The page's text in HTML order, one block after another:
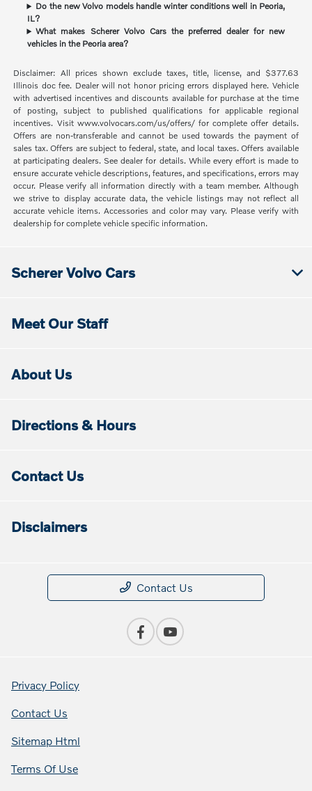
Do the new Volvo models handle winter conditions well in Peoria,
IL?
What makes Scherer Volvo Cars the preferred dealer for new
vehicles in the Peoria area?
Disclaimer: All prices shown exclude taxes, title, license, and $377.63
Illinois doc fee. Dealer will not honor pricing errors displayed here. Vehicle
with advertised incentives and discounts available for purchase at the time
of posting, subject to published qualifications for applicable regional
incentives. Visit www.volvocars.com/us/offers/ for complete offer details.
Offers are non-transferable and cannot be used towards the payment of
sales tax. Offers are subject to federal, state, and local taxes. Offers available
at participating dealers. See dealer for details. While every effort is made to
ensure accurate vehicle descriptions, features, and specifications, errors may
occur. Please verify all information directly with a team member. Although
we strive to display accurate data, the vehicle listings may not reflect all
accurate vehicle items. Accessories and color may vary. Please verify with
dealership for complete vehicle specific information.
Scherer Volvo Cars
Meet Our Staff
About Us
Directions & Hours
Contact Us
Disclaimers
Contact Us
Privacy Policy
Contact Us
Sitemap Html
Terms Of Use